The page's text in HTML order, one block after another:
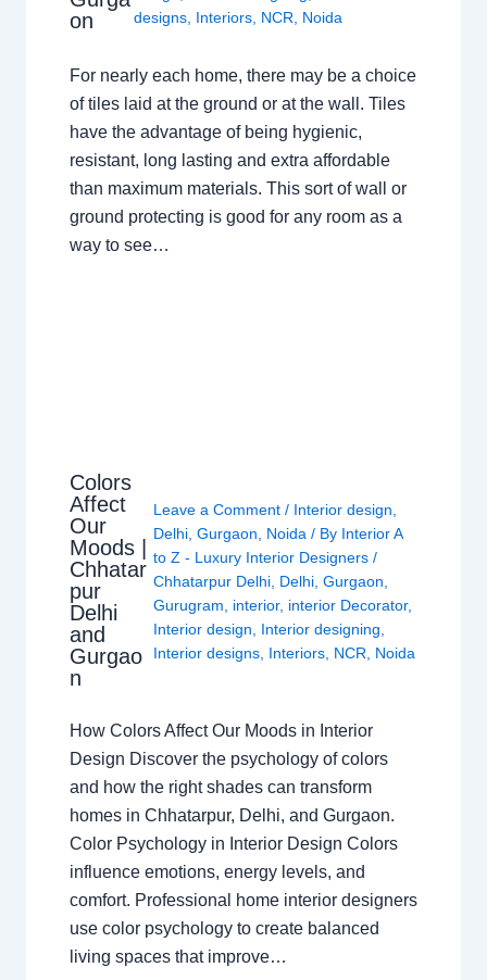
on
designs, Interiors, NCR, Noida
For nearly each home, there may be a choice
of tiles laid at the ground or at the wall. Tiles
have the advantage of being hygienic,
resistant, long lasting and extra affordable
than maximum materials. This sort of wall or
ground protecting is good for any room as a
way to see…
Colors
Affect
Our
Moods |
Chhatar
pur
Delhi
and
Gurgao
n
Leave a Comment / Interior design,
Delhi,Gurgaon, Noida / By Interior A
to Z - Luxury Interior Designers/
Chhatarpur Delhi, Delhi,Gurgaon,
Gurugram, interior, interior Decorator,
Interior design, Interior designing,
Interior designs, Interiors, NCR, Noida
How Colors Affect Our Moods in Interior
Design Discover the psychology of colors
and how the right shades can transform
homes in Chhatarpur, Delhi, and Gurgaon.
Color Psychology in Interior Design Colors
influence emotions, energy levels, and
comfort. Professional home interior designers
use color psychology to create balanced
living spaces that improve…